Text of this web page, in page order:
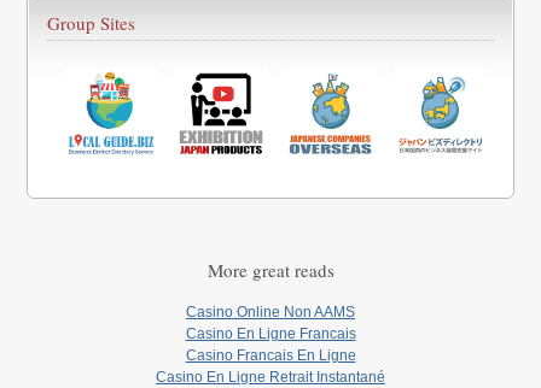
Group Sites
More great reads
Casino Online Non AAMS
Casino En Ligne Francais
Casino Francais En Ligne
Casino En Ligne Retrait Instantané